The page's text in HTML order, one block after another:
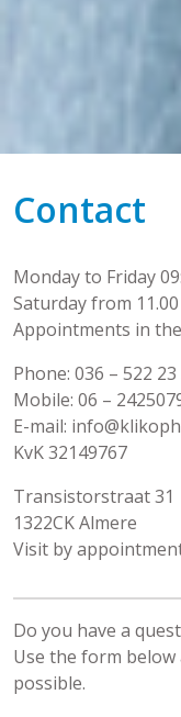
Contact
Monday to Friday
Saturday from
Appointments in
Phone: 036 – 522 23
Mobile: 06 –
E-mail:
KvK 32149767
Transistorstraat 31
1322CK Almere
Visit by
Do you have a
Use the form below
possible.